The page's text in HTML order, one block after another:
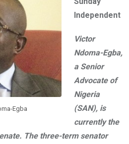
Egba
Independent
Victor
Ndoma-Egba,
a Senior
Advocate of
Nigeria
(SAN), is
currently the
The three-term senator